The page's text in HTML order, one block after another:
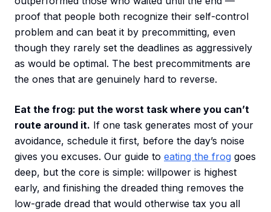
proof that people both recognize their self-control
problem and can beat it by precommitting, even
though they rarely set the deadlines as aggressively
as would be optimal. The best precommitments are
the ones that are genuinely hard to reverse.
Eat the frog: put the worst task where you can’t
route around it. If one task generates most of your
avoidance, schedule it first, before the day’s noise
gives you excuses. Our guide to eating the frog goes
deep, but the core is simple: willpower is highest
early, and finishing the dreaded thing removes the
low-grade dread that would otherwise tax you all